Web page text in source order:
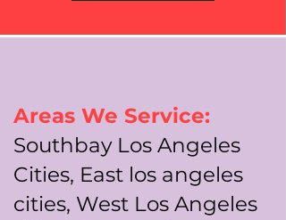
Areas We Service:
Southbay Los Angeles
Cities, East los angeles
cities, West Los Angeles